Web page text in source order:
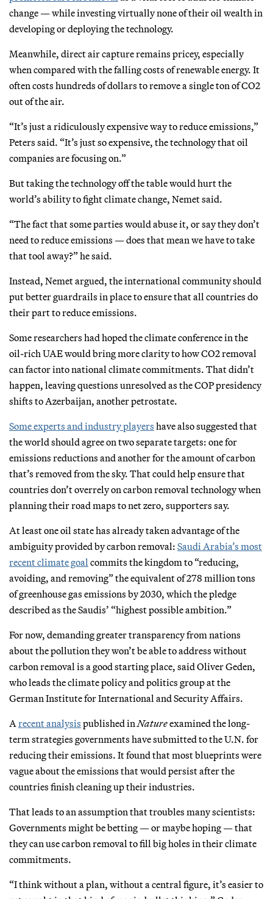
change — while investing virtually none of their oil wealth in
developing or deploying the technology.
Meanwhile, direct air capture remains pricey, especially
when compared with the falling costs of renewable energy. It
often costs hundreds of dollars to remove a single ton of CO2
out of the air.
“It’s just a ridiculously expensive way to reduce emissions,”
Peters said. “It’s just so expensive, the technology that oil
companies are focusing on.”
But taking the technology off the table would hurt the
world’s ability to fight climate change, Nemet said.
“The fact that some parties would abuse it, or say they don’t
need to reduce emissions — does that mean we have to take
that tool away?” he said.
Instead, Nemet argued, the international community should
put better guardrails in place to ensure that all countries do
their part to reduce emissions.
Some researchers had hoped the climate conference in the
oil-rich UAE would bring more clarity to how CO2 removal
can factor into national climate commitments. That didn’t
happen, leaving questions unresolved as the COP presidency
shifts to Azerbaijan, another petrostate.
Some experts and industry players have also suggested that
the world should agree on two separate targets: one for
emissions reductions and another for the amount of carbon
that’s removed from the sky. That could help ensure that
countries don’t overrely on carbon removal technology when
planning their road maps to net zero, supporters say.
At least one oil state has already taken advantage of the
ambiguity provided by carbon removal: Saudi Arabia’s most
recent climate goalcommits the kingdom to “reducing,
avoiding, and removing” the equivalent of 278 million tons
of greenhouse gas emissions by 2030, which the pledge
described as the Saudis’ “highest possible ambition.”
For now, demanding greater transparency from nations
about the pollution they won’t be able to address without
carbon removal is a good starting place, said Oliver Geden,
who leads the climate policy and politics group at the
German Institute for International and Security Affairs.
Arecent analysis published inNatureexamined the long-
term strategies governments have submitted to the U.N. for
reducing their emissions. It found that most blueprints were
vague about the emissions that would persist after the
countries finish cleaning up their industries.
That leads to an assumption that troubles many scientists:
Governments might be betting — or maybe hoping — that
they can use carbon removal to fill big holes in their climate
commitments.
“I think without a plan, without a central figure, it’s easier to